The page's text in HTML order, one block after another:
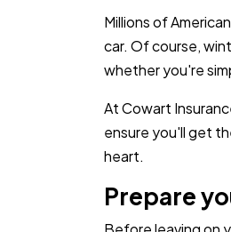
Millions of
car. Of course,
whether you're
At Cowart
ensure you'll get
heart.
Prepare